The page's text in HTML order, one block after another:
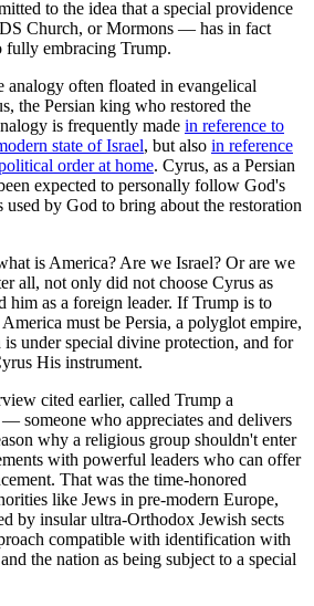
to the idea that a special providence
Church, or Mormons — has in fact
fully embracing Trump.
analogy often floated in evangelical
the Persian king who restored the
is frequently made in reference to
state of Israel, but also in reference
order at home. Cyrus, as a Persian
expected to personally follow God's
used by God to bring about the restoration
is America? Are we Israel? Or are we
all, not only did not choose Cyrus as
him as a foreign leader. If Trump is to
must be Persia, a polyglot empire,
under special divine protection, and for
His instrument.
cited earlier, called Trump a
someone who appreciates and delivers
why a religious group shouldn't enter
with powerful leaders who can offer
That was the time-honored
like Jews in pre-modern Europe,
by insular ultra-Orthodox Jewish sects
compatible with identification with
the nation as being subject to a special